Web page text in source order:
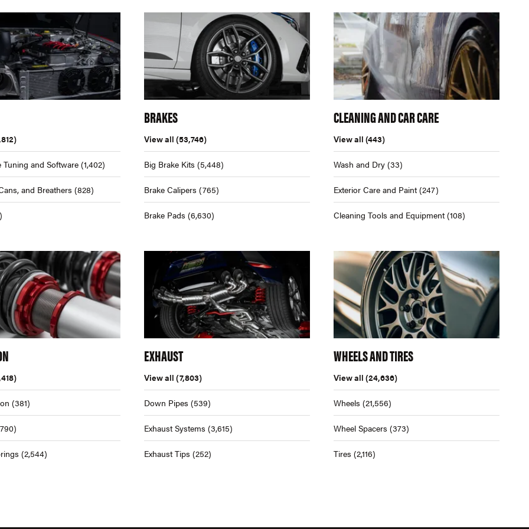
Tuning and Software(1,402)
and Breathers (828)
BRAKES
View all (53,746)
Big Brake Kits (5,448)
Brake Calipers (765)
Brake Pads (6,630)
CLEANING AND CAR CARE
View all (443)
Wash and Dry (33)
Exterior Care and Paint (247)
Cleaning Tools and Equipment (108)
(381)
(2,544)
EXHAUST
View all (7,803)
Down Pipes (539)
Exhaust Systems (3,615)
Exhaust Tips (252)
WHEELS AND TIRES
View all (24,636)
Wheels (21,556)
Wheel Spacers (373)
Tires (2,116)